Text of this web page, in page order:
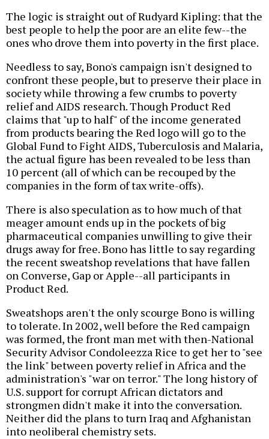
The logic is straight out of Rudyard Kipling: that the
best people to help the poor are an elite few--the
ones who drove them into poverty in the first place.
Needless to say, Bono's campaign isn't designed to
confront these people, but to preserve their place in
society while throwing a few crumbs to poverty
relief and AIDS research. Though Product Red
claims that "up to half" of the income generated
from products bearing the Red logo will go to the
Global Fund to Fight AIDS, Tuberculosis and Malaria,
the actual figure has been revealed to be less than
10 percent (all of which can be recouped by the
companies in the form of tax write-offs).
There is also speculation as to how much of that
meager amount ends up in the pockets of big
pharmaceutical companies unwilling to give their
drugs away for free. Bono has little to say regarding
the recent sweatshop revelations that have fallen
on Converse, Gap or Apple--all participants in
Product Red.
Sweatshops aren't the only scourge Bono is willing
to tolerate. In 2002, well before the Red campaign
was formed, the front man met with then-National
Security Advisor Condoleezza Rice to get her to "see
the link" between poverty relief in Africa and the
administration's "war on terror." The long history of
U.S. support for corrupt African dictators and
strongmen didn't make it into the conversation.
Neither did the plans to turn Iraq and Afghanistan
into neoliberal chemistry sets.